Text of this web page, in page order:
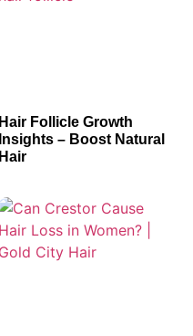
Hair Follicle Growth
Insights – Boost Natural
Hair